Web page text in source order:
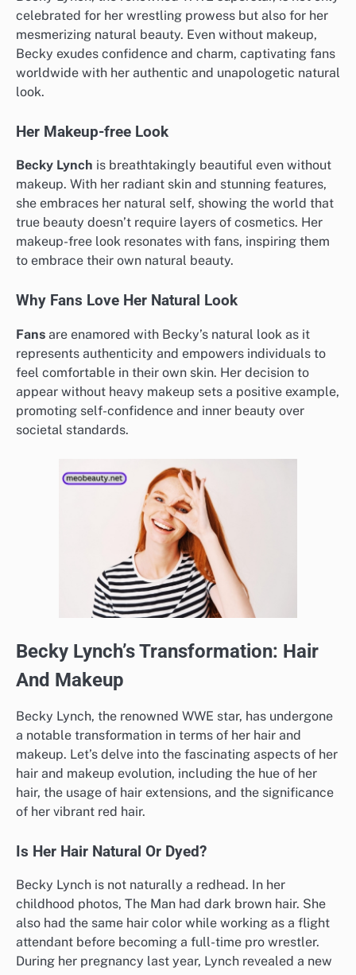
celebrated for her wrestling prowess but also for her
mesmerizing natural beauty. Even without makeup,
Becky exudes confidence and charm, captivating fans
worldwide with her authentic and unapologetic natural
look.
Her Makeup-free Look
Becky Lynch is breathtakingly beautiful even without
makeup. With her radiant skin and stunning features,
she embraces her natural self, showing the world that
true beauty doesn’t require layers of cosmetics. Her
makeup-free look resonates with fans, inspiring them
to embrace their own natural beauty.
Why Fans Love Her Natural Look
Fans are enamored with Becky’s natural look as it
represents authenticity and empowers individuals to
feel comfortable in their own skin. Her decision to
appear without heavy makeup sets a positive example,
promoting self-confidence and inner beauty over
societal standards.
Becky Lynch’s Transformation: Hair
And Makeup
Becky Lynch, the renowned WWE star, has undergone
a notable transformation in terms of her hair and
makeup. Let’s delve into the fascinating aspects of her
hair and makeup evolution, including the hue of her
hair, the usage of hair extensions, and the significance
of her vibrant red hair.
Is Her Hair Natural Or Dyed?
Becky Lynch is not naturally a redhead. In her
childhood photos, The Man had dark brown hair. She
also had the same hair color while working as a flight
attendant before becoming a full-time pro wrestler.
During her pregnancy last year, Lynch revealed a new